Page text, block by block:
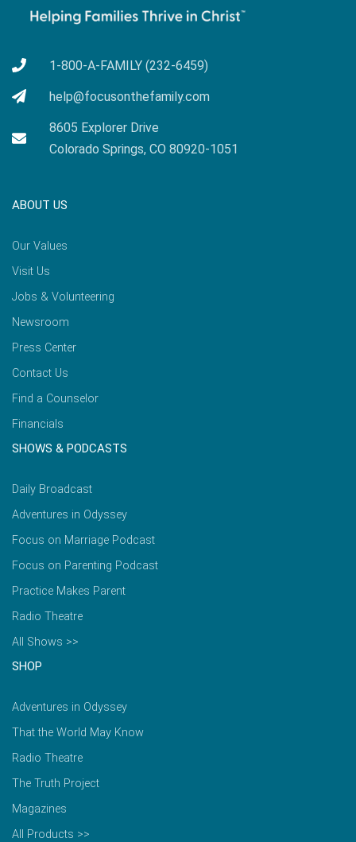
1-800-A-FAMILY (232-6459)
help@focusonthefamily.com
8605 Explorer Drive
Colorado Springs, CO 80920-1051
ABOUT US
Our Values
Visit Us
Jobs & Volunteering
Newsroom
Press Center
Contact Us
Find a Counselor
Financials
SHOWS & PODCASTS
Daily Broadcast
Adventures in Odyssey
Focus on Marriage Podcast
Focus on Parenting Podcast
Practice Makes Parent
Radio Theatre
All Shows >>
SHOP
Adventures in Odyssey
That the World May Know
Radio Theatre
The Truth Project
Magazines
All Products >>